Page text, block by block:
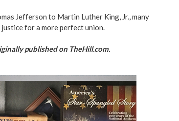
Jefferson to Martin Luther King, Jr., many
for a more perfect union.
published on TheHill.com.